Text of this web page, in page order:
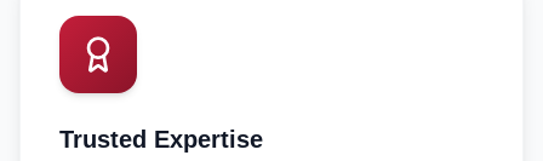
Trusted Expertise